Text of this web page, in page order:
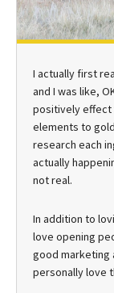
I actually first
and I was like,
positively effect
elements to
research each
actually
not real.
In addition to
love opening
good marketing
personally love